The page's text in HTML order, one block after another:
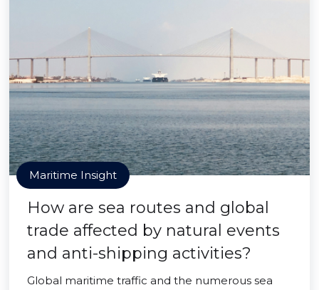
Maritime Insight
How are sea routes and global
trade affected by natural events
and anti-shipping activities?
Global maritime traffic and the numerous sea